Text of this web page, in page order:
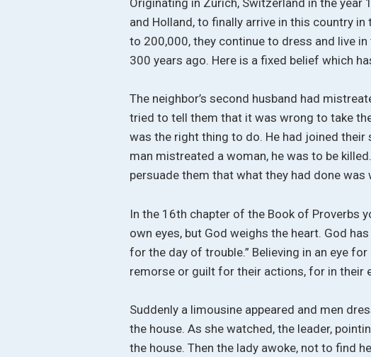
and Holland, to finally arrive in this country
to 200,000, they continue to dress and live
300 years ago. Here is a fixed belief which
The neighbor’s second husband had
tried to tell them that it was wrong to take
was the right thing to do. He had joined
man mistreated a woman, he was to be
persuade them that what they had done was
In the 16th chapter of the Book of Proverbs
own eyes, but God weighs the heart. God
for the day of trouble.” Believing in an eye
remorse or guilt for their actions, for in their
Suddenly a limousine appeared and men
the house. As she watched, the leader,
the house. Then the lady awoke, not to find